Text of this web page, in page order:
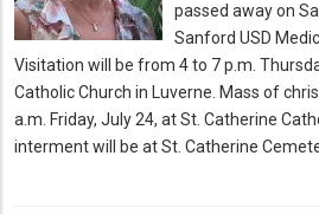
passed away on
Sanford USD
Visitation will be from 4 to 7 p.m.
Catholic Church in Luverne. Mass of
a.m. Friday, July 24, at St. Catherine
interment will be at St. Catherine